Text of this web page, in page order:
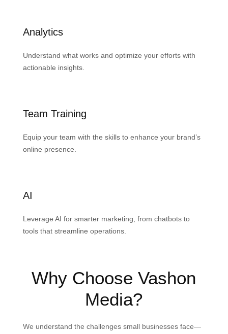
Analytics
Understand what works and optimize your efforts with
actionable insights.
Team Training
Equip your team with the skills to enhance your brand’s
online presence.
AI
Leverage AI for smarter marketing, from chatbots to
tools that streamline operations.
Why Choose Vashon
Media?
We understand the challenges small businesses face—